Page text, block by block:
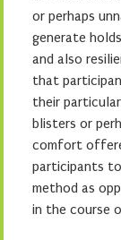
or perhaps
generate
and also
that
their
blisters or
comfort
participants
method as
in the course